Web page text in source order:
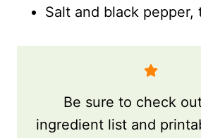
Salt and black pepper,
Be sure to check
ingredient list and